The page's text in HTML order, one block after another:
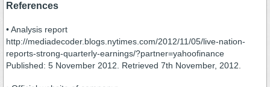
References
• Analysis report
http://mediadecoder.blogs.nytimes.com/2012/11/05/live-nation-
reports-strong-quarterly-earnings/?partner=yahoofinance
Published: 5 November 2012. Retrieved 7th November, 2012.